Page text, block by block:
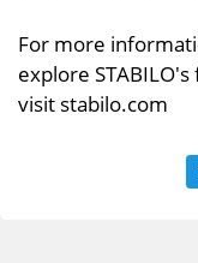
For more
explore
visit stabilo.com